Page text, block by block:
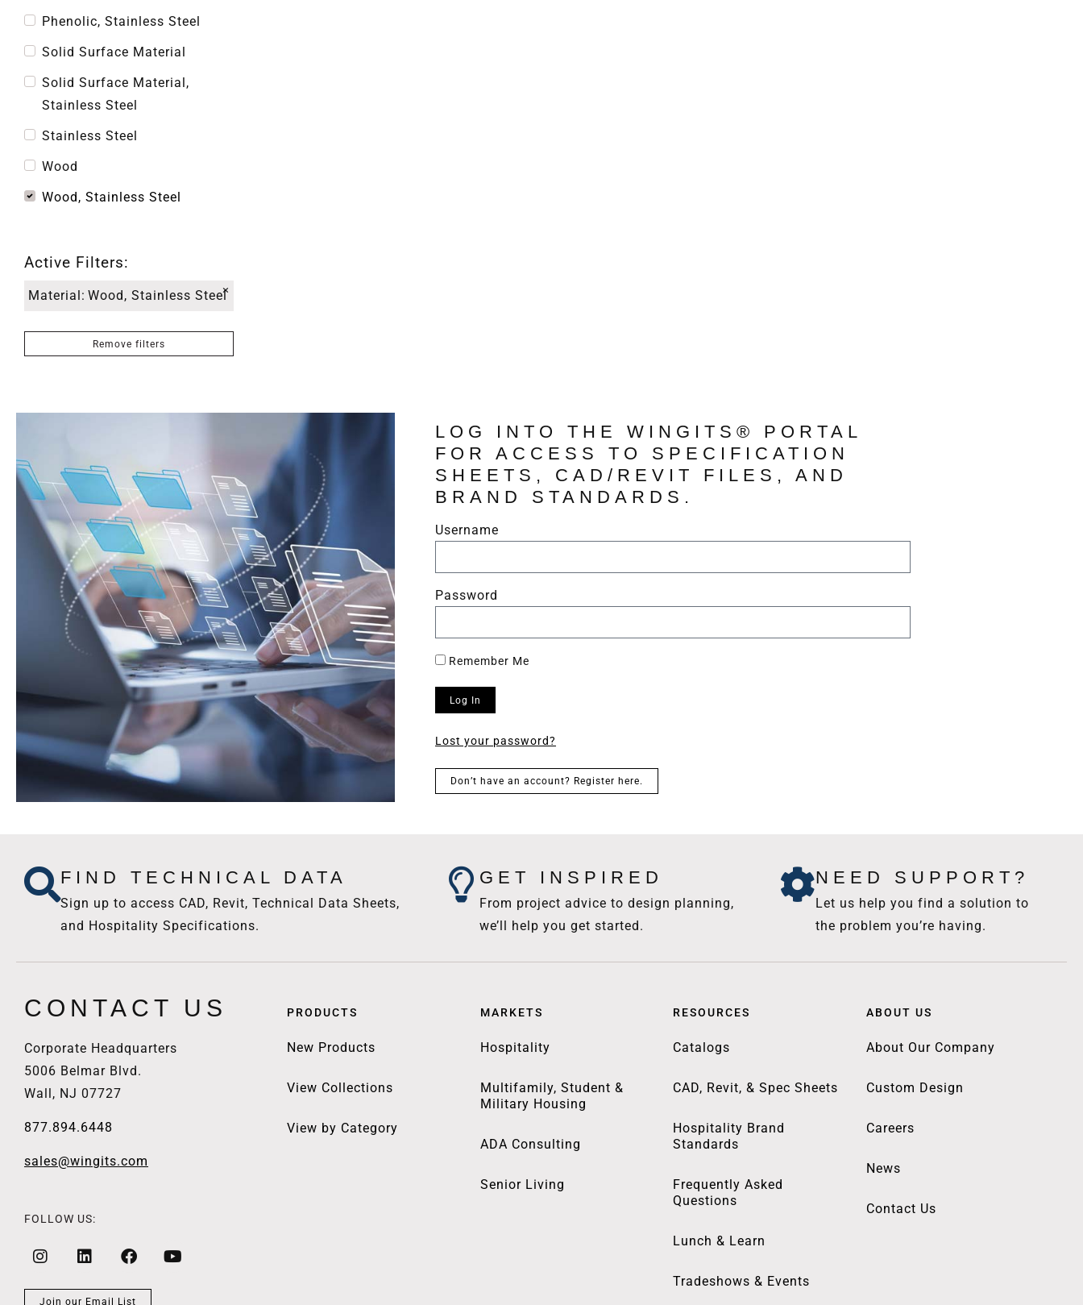
Phenolic, Stainless Steel
Solid Surface Material
Solid Surface Material,
Stainless Steel
Stainless Steel
Wood
Wood, Stainless Steel
Active Filters:
Material: Wood, Stainless Steel
×
Remove filters
LOG INTO THE WINGITS® PORTAL
FOR ACCESS TO SPECIFICATION
SHEETS, CAD/REVIT FILES, AND
BRAND STANDARDS.
Username
Password
Remember Me
Log In
Lost your password?
Don’t have an account? Register here.
FIND TECHNICAL DATA
Sign up to access CAD, Revit, Technical Data Sheets,
and Hospitality Specifications.
GET INSPIRED
From project advice to design planning,
we’ll help you get started.
NEED SUPPORT?
Let us help you find a solution to
the problem you’re having.
CONTACT US
Corporate Headquarters
5006 Belmar Blvd.
Wall, NJ 07727
877.894.6448
sales@wingits.com
FOLLOW US:
Join our Email List
PRODUCTS
New Products
View Collections
View by Category
MARKETS
Hospitality
Multifamily, Student &
Military Housing
ADA Consulting
Senior Living
RESOURCES
Catalogs
CAD, Revit, & Spec Sheets
Hospitality Brand
Standards
Frequently Asked
Questions
Lunch & Learn
Tradeshows & Events
ABOUT US
About Our Company
Custom Design
Careers
News
Contact Us